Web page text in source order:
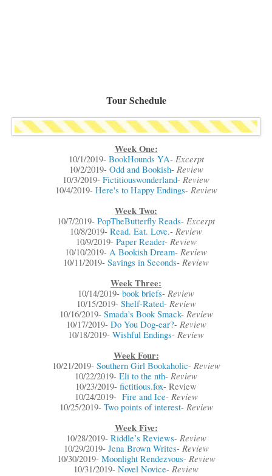
Tour Schedule
Week One:
10/1/2019- BookHounds YA- Excerpt
10/2/2019- Odd and Bookish- Review
10/3/2019- Fictitiouswonderland- Review
10/4/2019- Here's to Happy Endings- Review
Week Two:
10/7/2019- PopTheButterfly Reads- Excerpt
10/8/2019- Read. Eat. Love.- Review
10/9/2019- Paper Reader- Review
10/10/2019- A Bookish Dream- Review
10/11/2019- Savings in Seconds- Review
Week Three:
10/14/2019- book briefs- Review
10/15/2019- Shelf-Rated- Review
10/16/2019- Smada's Book Smack- Review
10/17/2019- Do You Dog-ear?- Review
10/18/2019- Wishful Endings- Review
Week Four:
10/21/2019- Southern Girl Bookaholic- Review
10/22/2019- Eli to the nth- Review
10/23/2019- fictitious.fox- Review
10/24/2019- Fire and Ice- Review
10/25/2019- Two points of interest- Review
Week Five:
10/28/2019- Riddle’s Reviews- Review
10/29/2019- Jena Brown Writes- Review
10/30/2019- Moonlight Rendezvous- Review
10/31/2019- Novel Novice- Review